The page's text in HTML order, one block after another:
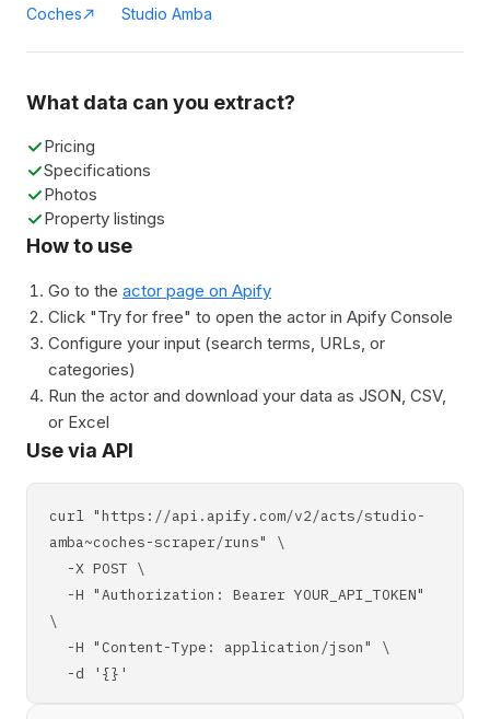
Coches Studio Amba
What data can you extract?
Pricing
Specifications
Photos
Property listings
How to use
Go to the actor page on Apify
Click "Try for free" to open the actor in Apify Console
Configure your input (search terms, URLs, or
categories)
Run the actor and download your data as JSON, CSV,
or Excel
Use via API
curl "https://api.apify.com/v2/acts/studio-
amba~coches-scraper/runs" \
-X POST \
-H "Authorization: Bearer YOUR_API_TOKEN"
\
-H "Content-Type: application/json" \
-d '{}'